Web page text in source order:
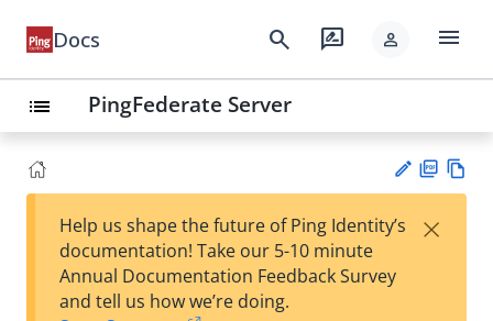
Docs search rate_review person menu
list PingFederate Server
est
F
Help us shape the future of Ping Identity’s
documentation! Take our 5-10 minute
Annual Documentation Feedback Survey
and tell us how we’re doing.
×